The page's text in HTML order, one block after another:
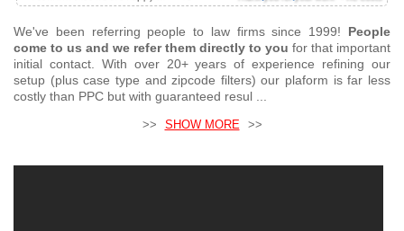
We've been referring people to law firms since 1999! People
come to us and we refer them directly to you for that important
initial contact. With over 20+ years of experience refining our
setup (plus case type and zipcode filters) our plaform is far less
costly than PPC but with guaranteed resul ...
>> SHOW MORE >>